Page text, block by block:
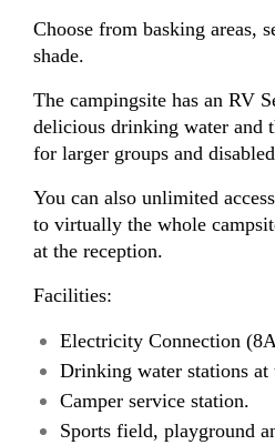
Choose from basking areas,
shade.
The campingsite has an RV
delicious drinking water and
for larger groups and
You can also unlimited
to virtually the whole
at the reception.
Facilities:
Electricity Connection
Drinking water stations at
Camper service station.
Sports field, playground